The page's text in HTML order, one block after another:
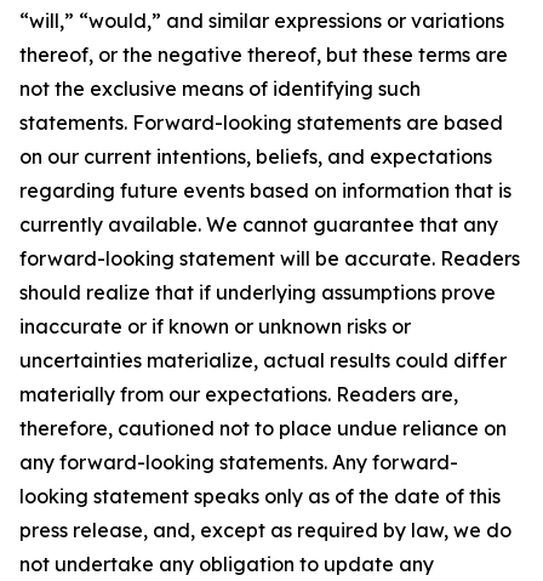
“will,” “would,” and similar expressions or variations
thereof, or the negative thereof, but these terms are
not the exclusive means of identifying such
statements. Forward-looking statements are based
on our current intentions, beliefs, and expectations
regarding future events based on information that is
currently available. We cannot guarantee that any
forward-looking statement will be accurate. Readers
should realize that if underlying assumptions prove
inaccurate or if known or unknown risks or
uncertainties materialize, actual results could differ
materially from our expectations. Readers are,
therefore, cautioned not to place undue reliance on
any forward-looking statements. Any forward-
looking statement speaks only as of the date of this
press release, and, except as required by law, we do
not undertake any obligation to update any